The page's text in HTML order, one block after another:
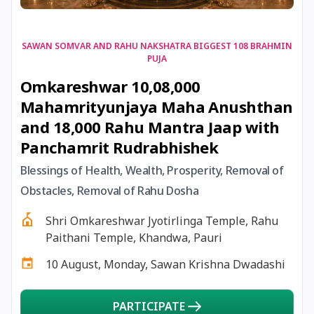
18 August, 2026 Kalki Jayanti
18 August, 2026 Mangala Gauri Vrat
18 August, 2026
19 August, 2026 Tulsidas Jayanti
20 August, 2026 Masik Durgashtami
SAWAN SOMVAR AND RAHU NAKSHATRA BIGGEST 108 BRAHMIN
PUJA
Omkareshwar 10,08,000
Mahamrityunjaya Maha Anushthan
and 18,000 Rahu Mantra Jaap with
Panchamrit Rudrabhishek
Blessings of Health, Wealth, Prosperity, Removal of
Obstacles, Removal of Rahu Dosha
Shri Omkareshwar Jyotirlinga Temple, Rahu
Paithani Temple, Khandwa, Pauri
10 August, Monday, Sawan Krishna Dwadashi
PARTICIPATE